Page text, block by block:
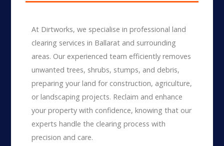
At Dirtworks, we specialise in professional land
clearing services in Ballarat and surrounding
areas. Our experienced team efficiently removes
unwanted trees, shrubs, stumps, and debris,
preparing your land for construction, agriculture,
or landscaping projects. Reclaim and enhance
your property with confidence, knowing that our
experts handle the clearing process with
precision and care.